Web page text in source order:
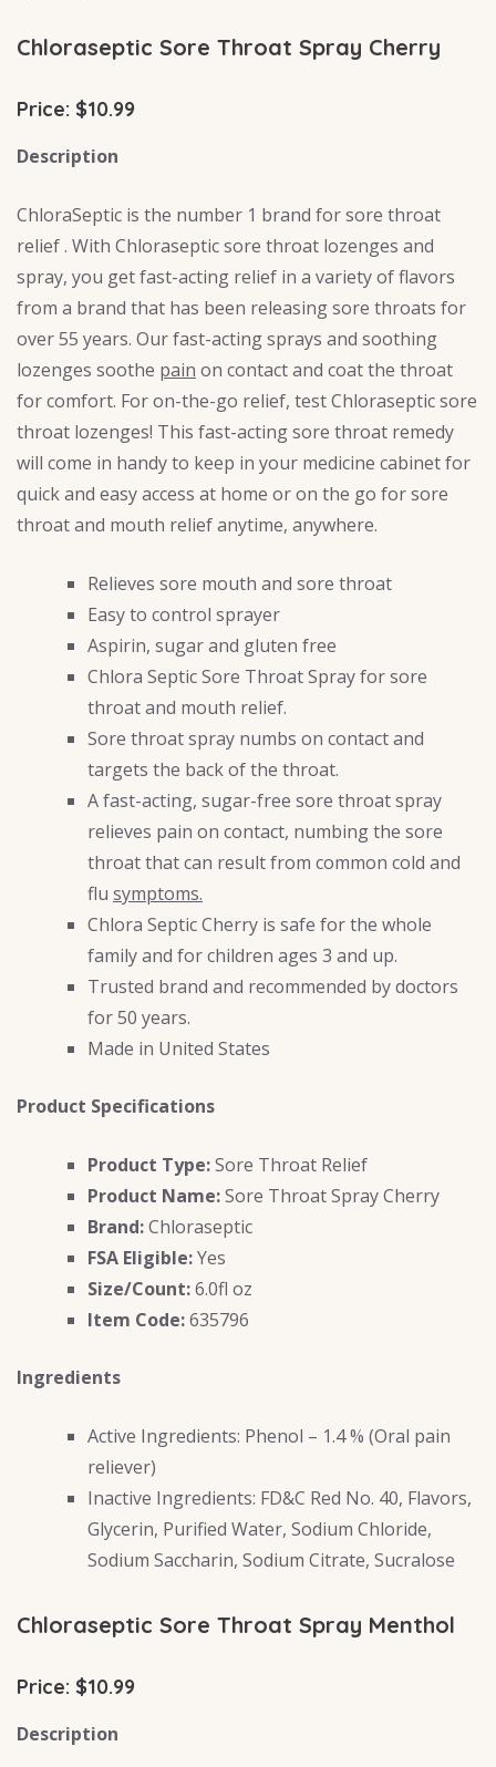
Chloraseptic Sore Throat Spray Cherry
Price: $10.99
Description
ChloraSeptic is the number 1 brand for sore throat
relief . With Chloraseptic sore throat lozenges and
spray, you get fast-acting relief in a variety of flavors
from a brand that has been releasing sore throats for
over 55 years. Our fast-acting sprays and soothing
lozenges soothe pain on contact and coat the throat
for comfort. For on-the-go relief, test Chloraseptic sore
throat lozenges! This fast-acting sore throat remedy
will come in handy to keep in your medicine cabinet for
quick and easy access at home or on the go for sore
throat and mouth relief anytime, anywhere.
Relieves sore mouth and sore throat
Easy to control sprayer
Aspirin, sugar and gluten free
Chlora Septic Sore Throat Spray for sore
throat and mouth relief.
Sore throat spray numbs on contact and
targets the back of the throat.
A fast-acting, sugar-free sore throat spray
relieves pain on contact, numbing the sore
throat that can result from common cold and
flu symptoms.
Chlora Septic Cherry is safe for the whole
family and for children ages 3 and up.
Trusted brand and recommended by doctors
for 50 years.
Made in United States
Product Specifications
Product Type:Sore Throat Relief
Product Name:Sore Throat Spray Cherry
Brand:Chloraseptic
FSA Eligible:Yes
Size/Count:6.0fl oz
Item Code:635796
Ingredients
Active Ingredients: Phenol – 1.4 % (Oral pain
reliever)
Inactive Ingredients: FD&C Red No. 40, Flavors,
Glycerin, Purified Water, Sodium Chloride,
Sodium Saccharin, Sodium Citrate, Sucralose
Chloraseptic Sore Throat Spray Menthol
Price: $10.99
Description